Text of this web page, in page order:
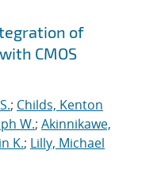
of
CMOS
; Childs, Kenton
W.; Akinnikawe,
K.; Lilly, Michael